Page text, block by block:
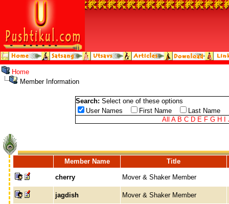
Home
Member Information
Search: Select one of these options
User Names
First Name
Last Name
All A B C D E F G H
Member Name Title
cherry Mover & Shaker Member
jagdish Mover & Shaker Member